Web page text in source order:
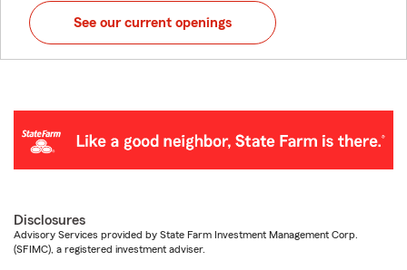
See our current openings
Disclosures
Advisory Services provided by State Farm Investment Management Corp.
(SFIMC), a registered investment adviser.